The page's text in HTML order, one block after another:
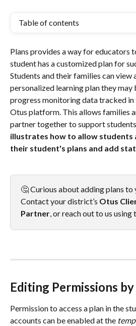
Table of contents
Plans provides a way for educators
student has a customized plan for
Students and their families can
personalized learning plan they may
progress monitoring data tracked
Otus platform. This allows families
partner together to support
illustrates how to allow students
their student's plans and add
🤔 Curious about adding plans
Contact your district’s Otus
Partner, or reach out to us using
Editing Permissions
Permission to access a plan in the
accounts can be enabled at the